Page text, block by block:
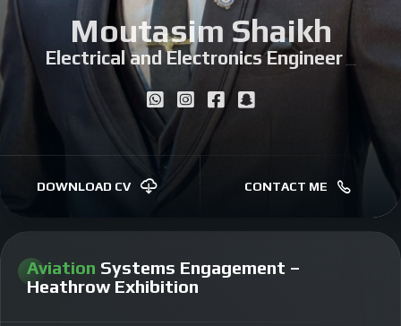
Moutasim Shaikh
Electrical and Electronics Engineer|
DOWNLOAD CV CONTACT ME
Aviation Systems Engagement –
Heathrow Exhibition